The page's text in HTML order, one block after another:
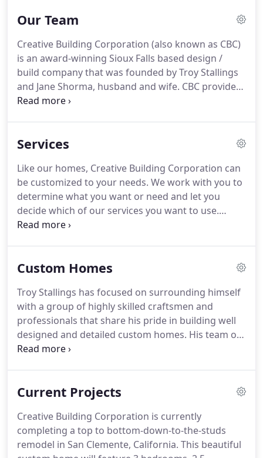
Our Team
Creative Building Corporation (also known as CBC)
is an award-winning Sioux Falls based design /
build company that was founded by Troy Stallings
and Jane Shorma, husband and wife. CBC provides
custom home design, home design and
expertise in strategic planning are key ingredients
excellence.Jane's 25 years of experience working in
the manufacturing and building industry gives her
the ability to see the "big picture" of a project.
Services
Like our homes, Creative Building Corporation can
be customized to your needs. We work with you to
determine what you want or need and let you
decide which of our services you want to use.
Often we start this process by you bringing us a
combine them into one "draft" home plan.
Then we
editing out where necessary.This is an exciting
time that is full of potential and the most valuable
part for us because we learn about your wants and
needs.
Custom Homes
Troy Stallings has focused on surrounding himself
with a group of highly skilled craftsmen and
professionals that share his pride in building well
designed and detailed custom homes. His team of
designers and craftsmen also specialize in amazing
true.Troy's keen eye for design, attention to detail,
coordination skills ensure each project is well
designed, executed and most importantly
customers are extremely satisfied with the
Current Projects
Creative Building Corporation is currently
completing a top to bottom-down-to-the-studs
remodel in San Clemente, California. This beautiful